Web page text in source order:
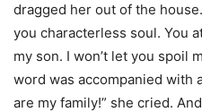
dragged her out of the
you characterless soul. You
my son. I won’t let you spoil
word was accompanied with
are my family!” she cried.